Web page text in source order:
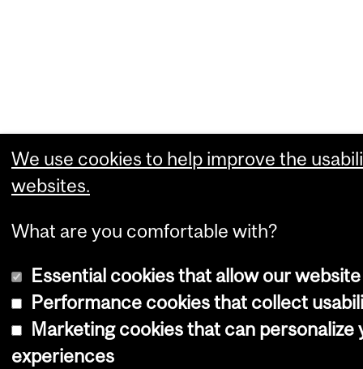
We use cookies to help improve the
websites.
What are you comfortable with?
Essential cookies that allow our
Performance cookies that collect
Marketing cookies that can personalize
experiences